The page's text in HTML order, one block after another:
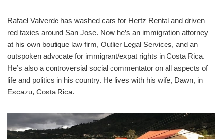
Rafael Valverde has washed cars for Hertz Rental and driven
red taxies around San Jose. Now he’s an immigration attorney
at his own boutique law firm, Outlier Legal Services, and an
outspoken advocate for immigrant/expat rights in Costa Rica.
He’s also a controversial social commentator on all aspects of
life and politics in his country. He lives with his wife, Dawn, in
Escazu, Costa Rica.